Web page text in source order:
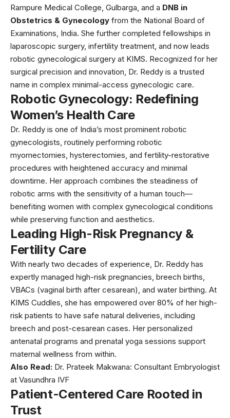
Rampure Medical College, Gulbarga, and a DNB in
Obstetrics & Gynecology from the National Board of
Examinations, India. She further completed fellowships in
laparoscopic surgery, infertility treatment, and now leads
robotic gynecological surgery at KIMS. Recognized for her
surgical precision and innovation, Dr. Reddy is a trusted
name in complex minimal-access gynecologic care.
Robotic Gynecology: Redefining
Women’s Health Care
Dr. Reddy is one of India’s most prominent robotic
gynecologists, routinely performing robotic
myomectomies, hysterectomies, and fertility-restorative
procedures with heightened accuracy and minimal
downtime. Her approach combines the steadiness of
robotic arms with the sensitivity of a human touch—
benefiting women with complex gynecological conditions
while preserving function and aesthetics.
Leading High-Risk Pregnancy &
Fertility Care
With nearly two decades of experience, Dr. Reddy has
expertly managed high-risk pregnancies, breech births,
VBACs (vaginal birth after cesarean), and water birthing. At
KIMS Cuddles, she has empowered over 80% of her high-
risk patients to have safe natural deliveries, including
breech and post-cesarean cases. Her personalized
antenatal programs and prenatal yoga sessions support
maternal wellness from within.
Also Read: Dr. Prateek Makwana: Consultant Embryologist
at Vasundhra IVF
Patient-Centered Care Rooted in
Trust